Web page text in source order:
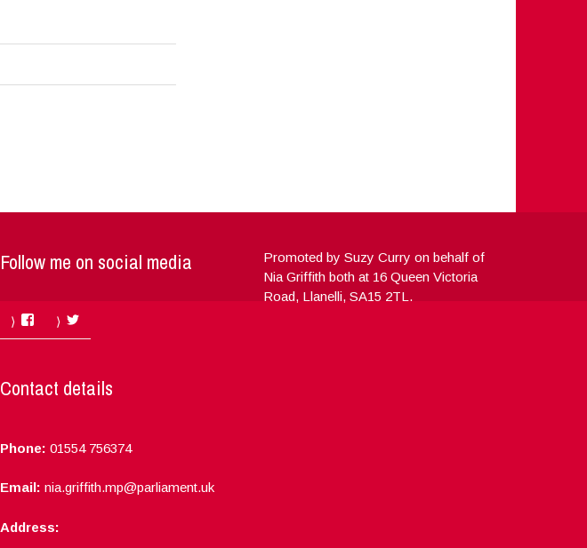
Follow me on social media
FacebookTwitter
Contact details
Phone: 01554 756374
Email: nia.griffith.mp@parliament.uk
Address:
Promoted by Suzy Curry on behalf of
Nia Griffith both at 16 Queen Victoria
Road, Llanelli, SA15 2TL.